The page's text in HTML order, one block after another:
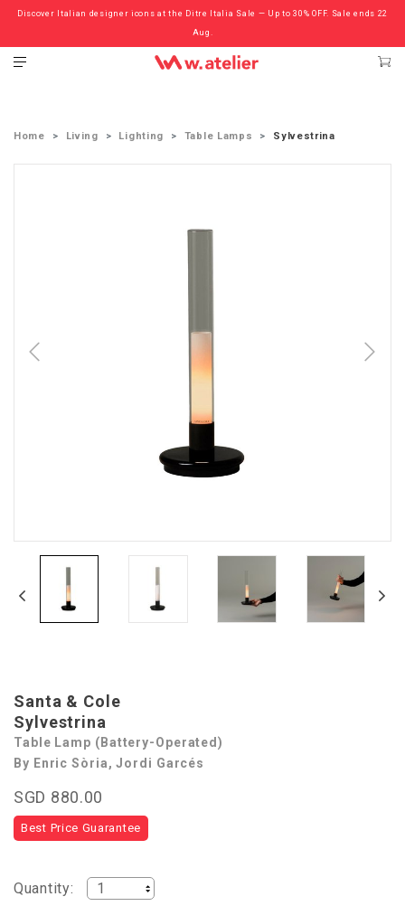
Discover Italian designer icons at the Ditre Italia Sale — Up to 30% OFF. Sale ends 22
Aug.
Check out the ‘Must Haves’ Fritz Hansen Chairs. Limited Sale Now On.
Home Living Lighting Table Lamps Sylvestrina
Santa & Cole
Sylvestrina
Table Lamp (Battery-Operated)
By Enric Sòria, Jordi Garcés
SGD 880.00
Best Price Guarantee
Quantity: